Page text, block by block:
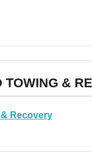
TOWING &
Recovery